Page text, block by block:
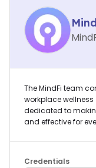
The MindFi team
workplace
dedicated to
and effective for
Credentials